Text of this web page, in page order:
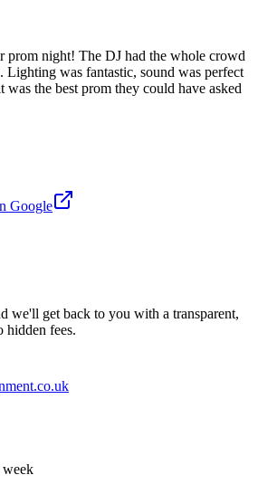
prom night! The DJ had the whole crowd
Lighting was fantastic, sound was perfect
the best prom they could have asked
Google
we'll get back to you with a transparent,
fees.
week